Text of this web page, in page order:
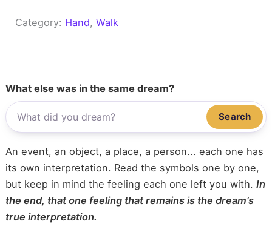
Category: Hand, Walk
What else was in the same dream?
Search
An event, an object, a place, a person... each one has
its own interpretation. Read the symbols one by one,
but keep in mind the feeling each one left you with. In
the end, that one feeling that remains is the dream’s
true interpretation.